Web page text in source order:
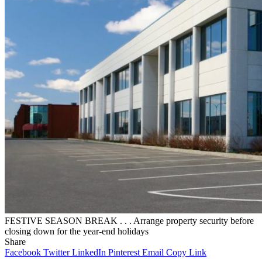
FESTIVE SEASON BREAK . . . Arrange property security before
closing down for the year-end holidays
Share
Facebook Twitter LinkedIn Pinterest Email Copy Link